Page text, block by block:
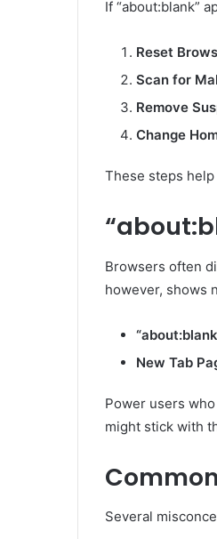
If “about:blank”
Reset
Scan for
Remove
Change
These steps
Browsers often
however, shows
New Tab
Power users
might stick with
Several